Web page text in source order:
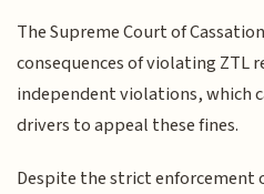
The Supreme Court of
consequences of violating ZTL
independent violations, which
drivers to appeal these fines.
Despite the strict enforcement